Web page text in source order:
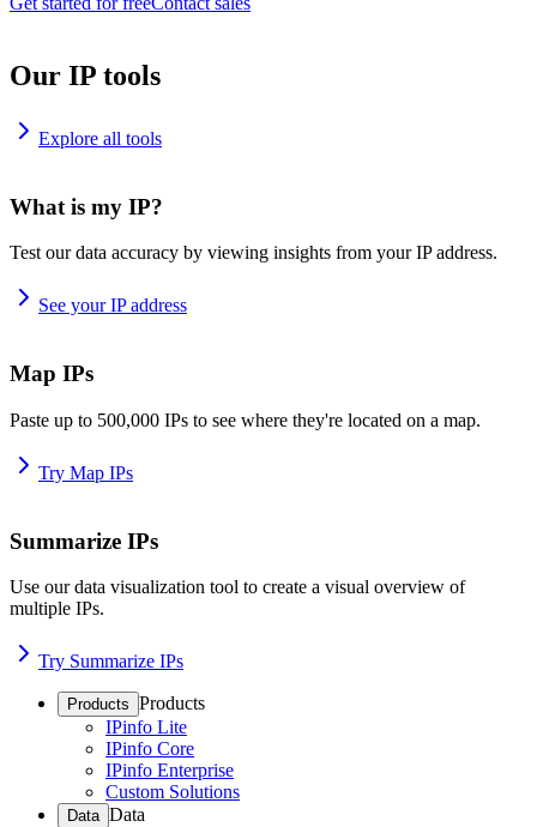
Our IP tools
Explore all tools
What is my IP?
Test our data accuracy by viewing insights from your IP address.
See your IP address
Map IPs
Paste up to 500,000 IPs to see where they're located on a map.
Try Map IPs
Summarize IPs
Use our data visualization tool to create a visual overview of
multiple IPs.
Try Summarize IPs
Products Products
IPinfo Lite
IPinfo Core
IPinfo Enterprise
Custom Solutions
Data Data